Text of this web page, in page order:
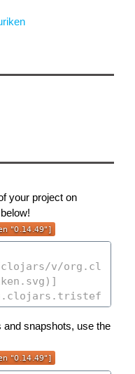
your project on
and snapshots, use the